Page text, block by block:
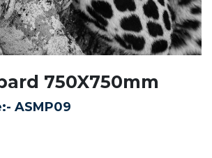
750X750mm
ASMP09